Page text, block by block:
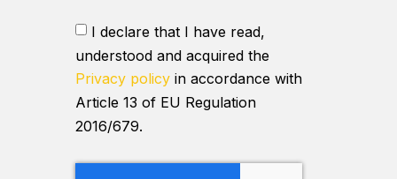
I declare that I have read,
understood and acquired the
Privacy policyin accordance with
Article 13 of EU Regulation
2016/679.